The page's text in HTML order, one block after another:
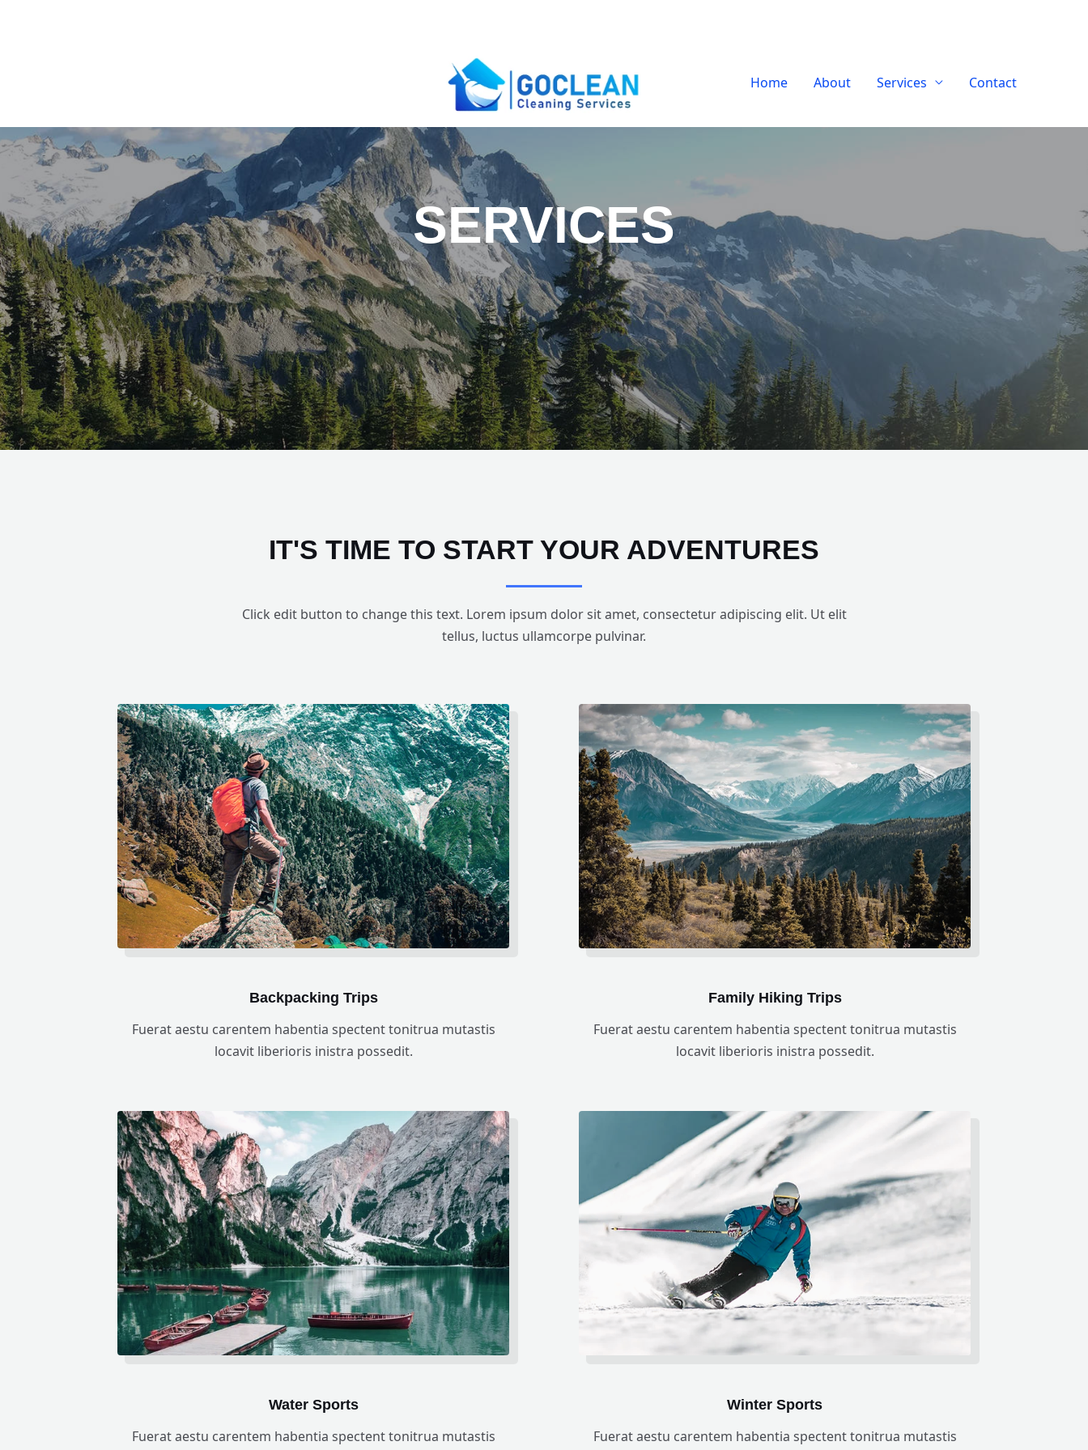
Home About Services Contact
SERVICES
IT'S TIME TO START YOUR ADVENTURES
Click edit button to change this text. Lorem ipsum dolor sit amet, consectetur adipiscing elit. Ut elit
tellus, luctus ullamcorpe pulvinar.
Backpacking Trips
Fuerat aestu carentem habentia spectent tonitrua mutastis
locavit liberioris inistra possedit.
Family Hiking Trips
Fuerat aestu carentem habentia spectent tonitrua mutastis
locavit liberioris inistra possedit.
Water Sports
Fuerat aestu carentem habentia spectent tonitrua mutastis
Winter Sports
Fuerat aestu carentem habentia spectent tonitrua mutastis